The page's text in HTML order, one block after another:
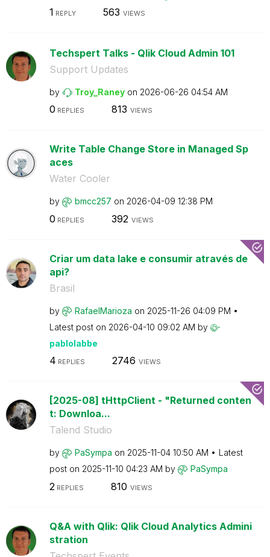
1 REPLY 563 VIEWS
Techspert Talks - Qlik Cloud Admin 101
Support Updates
by Troy_Raney on ‎2026-06-26 04:54 AM
0 REPLIES 813 VIEWS
Write Table Change Store in Managed Sp
aces
Water Cooler
by bmcc257 on ‎2026-04-09 12:38 PM
0 REPLIES 392 VIEWS
Criar um data lake e consumir através de
api?
Brasil
by RafaelMarioza on ‎2025-11-26 04:09 PM
Latest post on ‎2026-04-10 09:02 AM by
pablolabbe
4 REPLIES 2746 VIEWS
[2025-08] tHttpClient - "Returned conten
t: Downloa...
Talend Studio
by PaSympa on ‎2025-11-04 10:50 AM
Latest
post on ‎2025-11-10 04:23 AM by PaSympa
2 REPLIES 810 VIEWS
Q&A with Qlik: Qlik Cloud Analytics Admini
stration